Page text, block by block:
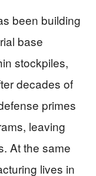
been building
base
stockpiles,
decades of
primes
leaving
At the same
lives in